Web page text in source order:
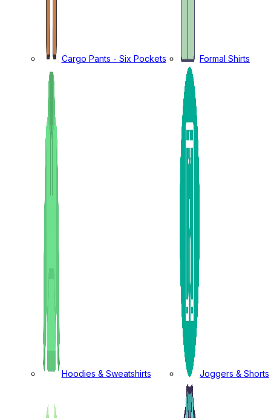
Cargo Pants - Six Pockets Formal Shirts
Hoodies & Sweatshirts Joggers & Shorts